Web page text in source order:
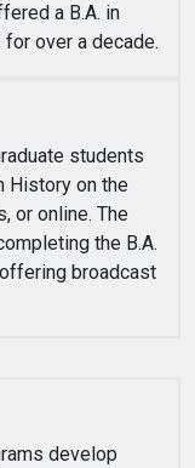
a B.A. in
over a decade.
students
History on the
or online. The
the B.A.
broadcast
develop